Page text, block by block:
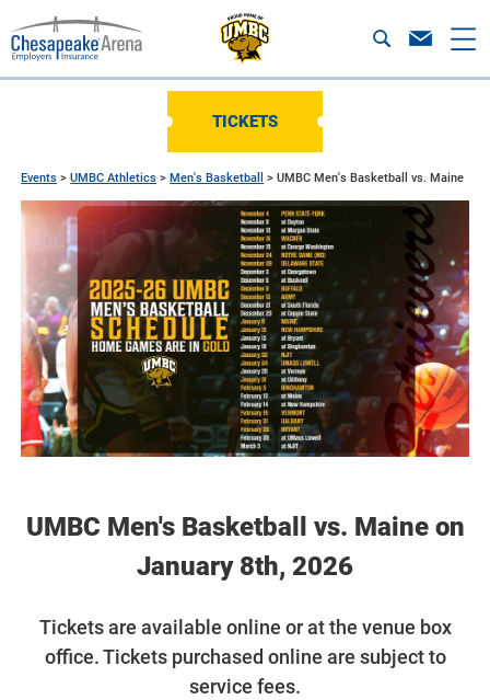
TICKETS
Events >UMBC Athletics >Men's Basketball >UMBC Men's Basketball vs. Maine
UMBC Men's Basketball vs. Maine on
January 8th, 2026
Tickets are available online or at the venue box
office. Tickets purchased online are subject to
service fees.